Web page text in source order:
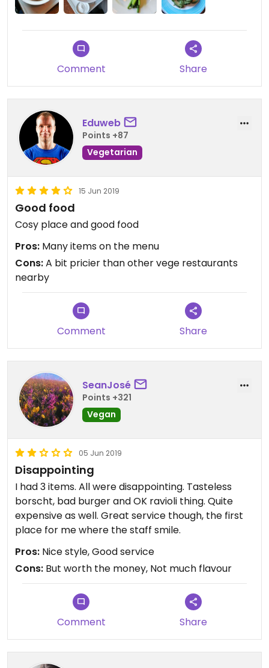
Comment Share
Eduweb
Points +87
Vegetarian
15 Jun 2019
Good food
Cosy place and good food
Pros: Many items on the menu
Cons:A bit pricier than other vege restaurants
nearby
Comment Share
SeanJosé
Points +321
Vegan
05 Jun 2019
Disappointing
I had 3 items. All were disappointing. Tasteless
borscht, bad burger and OK ravioli thing. Quite
expensive as well. Great service though, the first
place for me where the staff smile.
Pros: Nice style, Good service
Cons: But worth the money, Not much flavour
Comment Share